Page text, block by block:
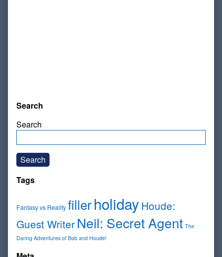
Search
Search
Search
Tags
Fantasy vs Reality fillerholiday Houde:
Guest Writer Neil: Secret Agent The
Daring Adventures of Bob and Houde!